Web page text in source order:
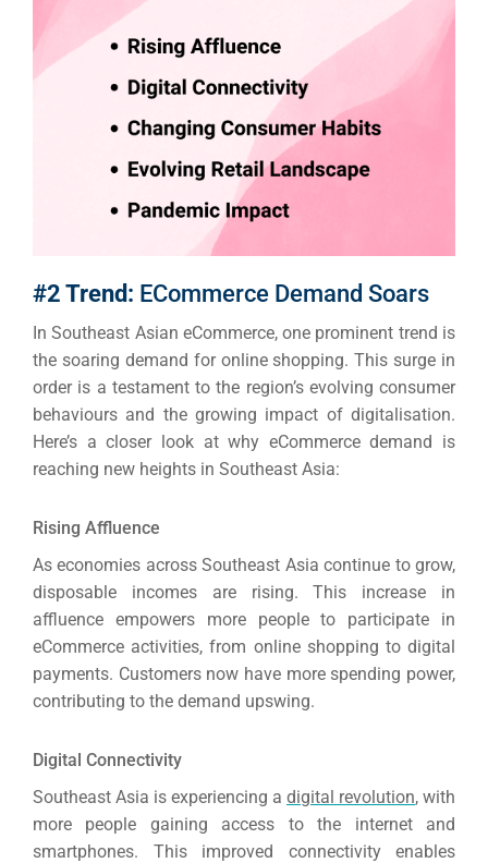
#2 Trend: ECommerce Demand Soars
In Southeast Asian eCommerce, one prominent trend is
the soaring demand for online shopping.This surge in
order is a testament to the region’s evolving consumer
behaviours and the growing impact of digitalisation.
Here’s a closer look at why eCommerce demand is
reaching new heights in Southeast Asia:
Rising Affluence
As economies across Southeast Asia continue to grow,
disposable incomes are rising. This increase in
affluence empowers more people to participate in
eCommerce activities, from online shopping to digital
payments. Customers now have more spending power,
contributing to the demand upswing.
Digital Connectivity
Southeast Asia is experiencing a digital revolution, with
more people gaining access to the internet and
smartphones. This improved connectivity enables